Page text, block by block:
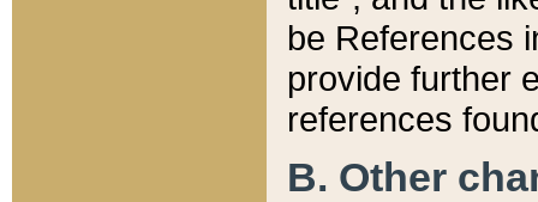
be References
provide further
references
B. Other